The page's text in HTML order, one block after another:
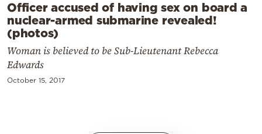
Officer accused of having sex on board a
nuclear-armed submarine revealed!
(photos)
Woman is believed to be Sub-Lieutenant Rebecca
Edwards
October 15, 2017